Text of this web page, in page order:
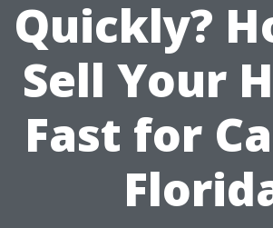
Quickly?
Sell Your
Fast for